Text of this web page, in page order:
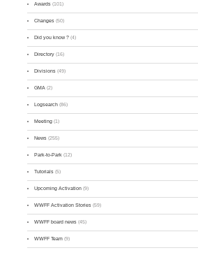
Awards (101)
Changes (50)
Did you know ? (4)
Directory (16)
Divisions (49)
GMA (2)
Logsearch (86)
Meeting (1)
News (255)
Park-to-Park (12)
Tutorials (5)
Upcoming Activation (9)
WWFF Activation Stories (59)
WWFF board news (45)
WWFF Team (9)